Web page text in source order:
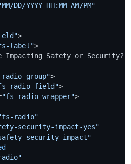
DD/YYYY HH:MM AM/PM"
>
label">
Impacting Safety or Security?
group">
radio-field">
"fs-radio-wrapper">
radio"
security-impact-yes"
security-impact"